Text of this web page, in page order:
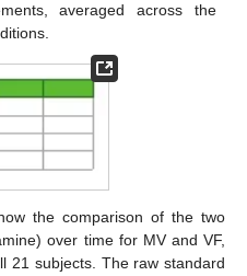
averaged across the
the comparison of the two
over time for MV and VF,
21 subjects. The raw standard